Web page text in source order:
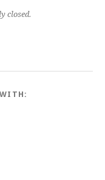
closed.